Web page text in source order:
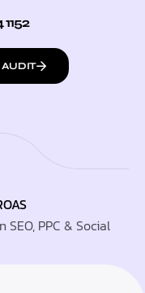
AUDIT
PPC & Social